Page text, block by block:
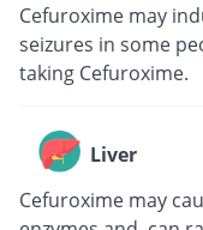
Cefuroxime may
seizures in some
taking Cefuroxime.
Liver
Cefuroxime may